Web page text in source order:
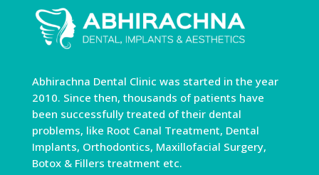
Abhirachna Dental Clinic was started in the year
2010. Since then, thousands of patients have
been successfully treated of their dental
problems, like Root Canal Treatment, Dental
Implants, Orthodontics, Maxillofacial Surgery,
Botox & Fillers treatment etc.